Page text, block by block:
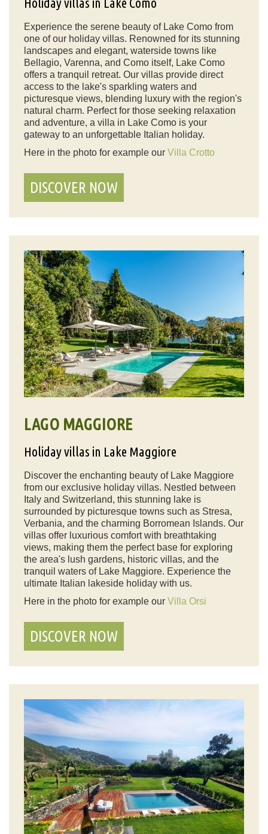
Experience the serene beauty of Lake Como from
one of our holiday villas. Renowned for its stunning
landscapes and elegant, waterside towns like
Bellagio, Varenna, and Como itself, Lake Como
offers a tranquil retreat. Our villas provide direct
access to the lake's sparkling waters and
picturesque views, blending luxury with the region's
natural charm. Perfect for those seeking relaxation
and adventure, a villa in Lake Como is your
gateway to an unforgettable Italian holiday.
Here in the photo for example our Villa Crotto
DISCOVER NOW
LAGO MAGGIORE
Holiday villas in Lake Maggiore
Discover the enchanting beauty of Lake Maggiore
from our exclusive holiday villas. Nestled between
Italy and Switzerland, this stunning lake is
surrounded by picturesque towns such as Stresa,
Verbania, and the charming Borromean Islands. Our
villas offer luxurious comfort with breathtaking
views, making them the perfect base for exploring
the area's lush gardens, historic villas, and the
tranquil waters of Lake Maggiore. Experience the
ultimate Italian lakeside holiday with us.
Here in the photo for example our Villa Orsi
DISCOVER NOW